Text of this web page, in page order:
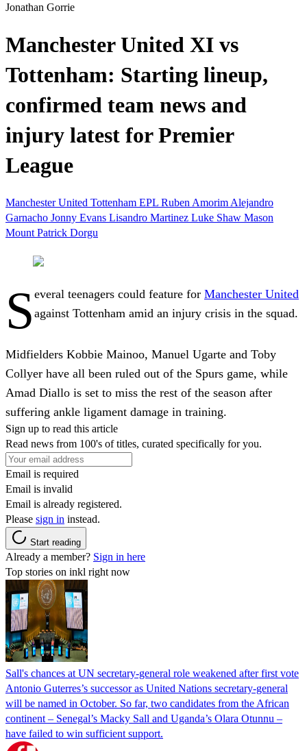
Jonathan Gorrie
Manchester United XI vs
Tottenham: Starting lineup,
confirmed team news and
injury latest for Premier
League
Manchester United Tottenham EPL Ruben Amorim Alejandro
Garnacho Jonny Evans Lisandro Martinez Luke Shaw Mason
Mount Patrick Dorgu
S everal teenagers could feature for Manchester United
against Tottenham amid an injury crisis in the squad.
Midfielders Kobbie Mainoo, Manuel Ugarte and Toby
Collyer have all been ruled out of the Spurs game, while
Amad Diallo is set to miss the rest of the season after
suffering ankle ligament damage in training.
Sign up to read this article
Read news from 100's of titles, curated specifically for you.
Email is required
Email is invalid
Email is already registered.
Please sign in instead.
Start reading
Already a member? Sign in here
Top stories on inkl right now
Sall's chances at UN secretary-general role weakened after first vote
Antonio Guterres’s successor as United Nations secretary-general
will be named in October. So far, two candidates from the African
continent – Senegal’s Macky Sall and Uganda’s Olara Otunnu –
have failed to win sufficient support.